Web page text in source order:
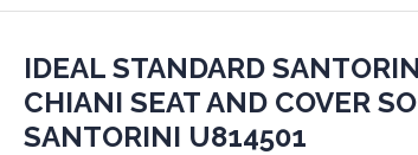
IDEAL STANDARD
CHIANI SEAT AND COVER
SANTORINI U814501